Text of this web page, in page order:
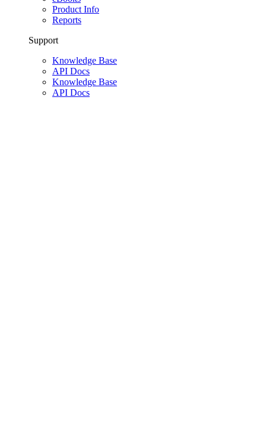
Product Info
Reports
Support
Knowledge Base
API Docs
Knowledge Base
API Docs